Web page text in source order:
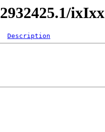
ixIxx
Description